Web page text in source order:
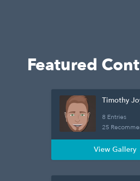
Featured
Timothy
8 Entries
25
View Gallery